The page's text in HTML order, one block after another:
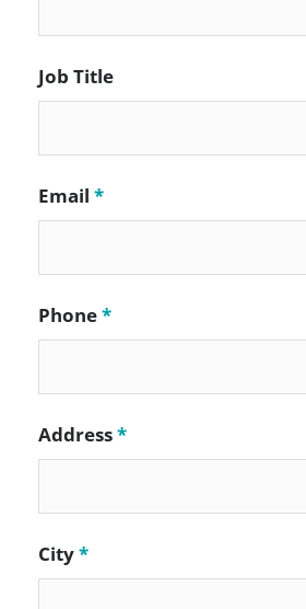
Job Title
Email *
Phone*
Address*
City*